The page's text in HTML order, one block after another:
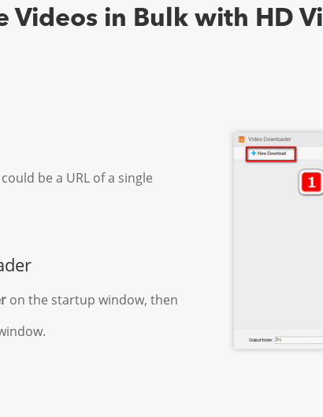
Videos in Bulk with HD
be a URL of a single
on the startup window, then